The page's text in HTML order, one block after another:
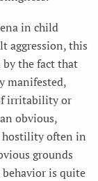
in child
aggression, this
the fact that
manifested,
irritability or
obvious,
hostility often in
grounds
is quite